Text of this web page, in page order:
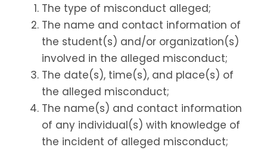
The type of misconduct alleged;
The name and contact information of
the student(s) and/or organization(s)
involved in the alleged misconduct;
The date(s), time(s), and place(s) of
the alleged misconduct;
The name(s) and contact information
of any individual(s) with knowledge of
the incident of alleged misconduct;